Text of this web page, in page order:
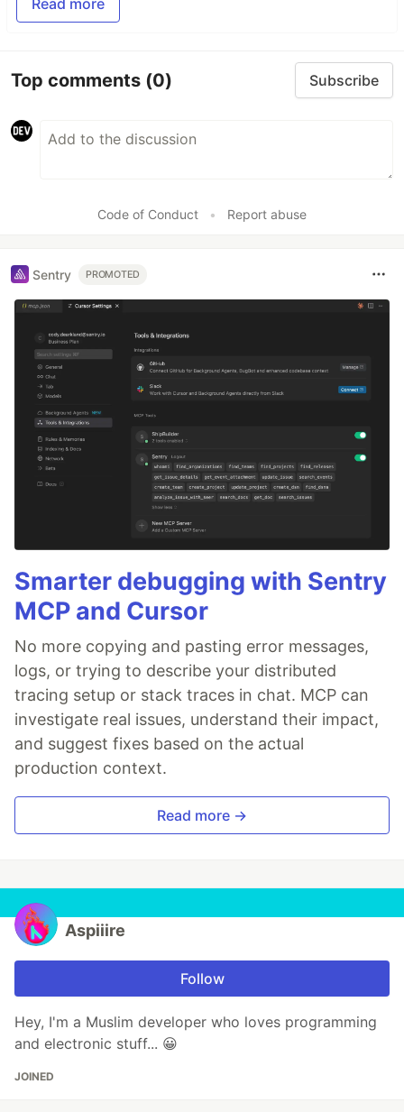
Read more
Top comments (0) Subscribe
Code of Conduct • Report abuse
Sentry PROMOTED
Smarter debugging with Sentry
MCP and Cursor
No more copying and pasting error messages,
logs, or trying to describe your distributed
tracing setup or stack traces in chat. MCP can
investigate real issues, understand their impact,
and suggest fixes based on the actual
production context.
Read more →
Aspiiire
Follow
Hey, I'm a Muslim developer who loves programming
and electronic stuff... 😀
JOINED